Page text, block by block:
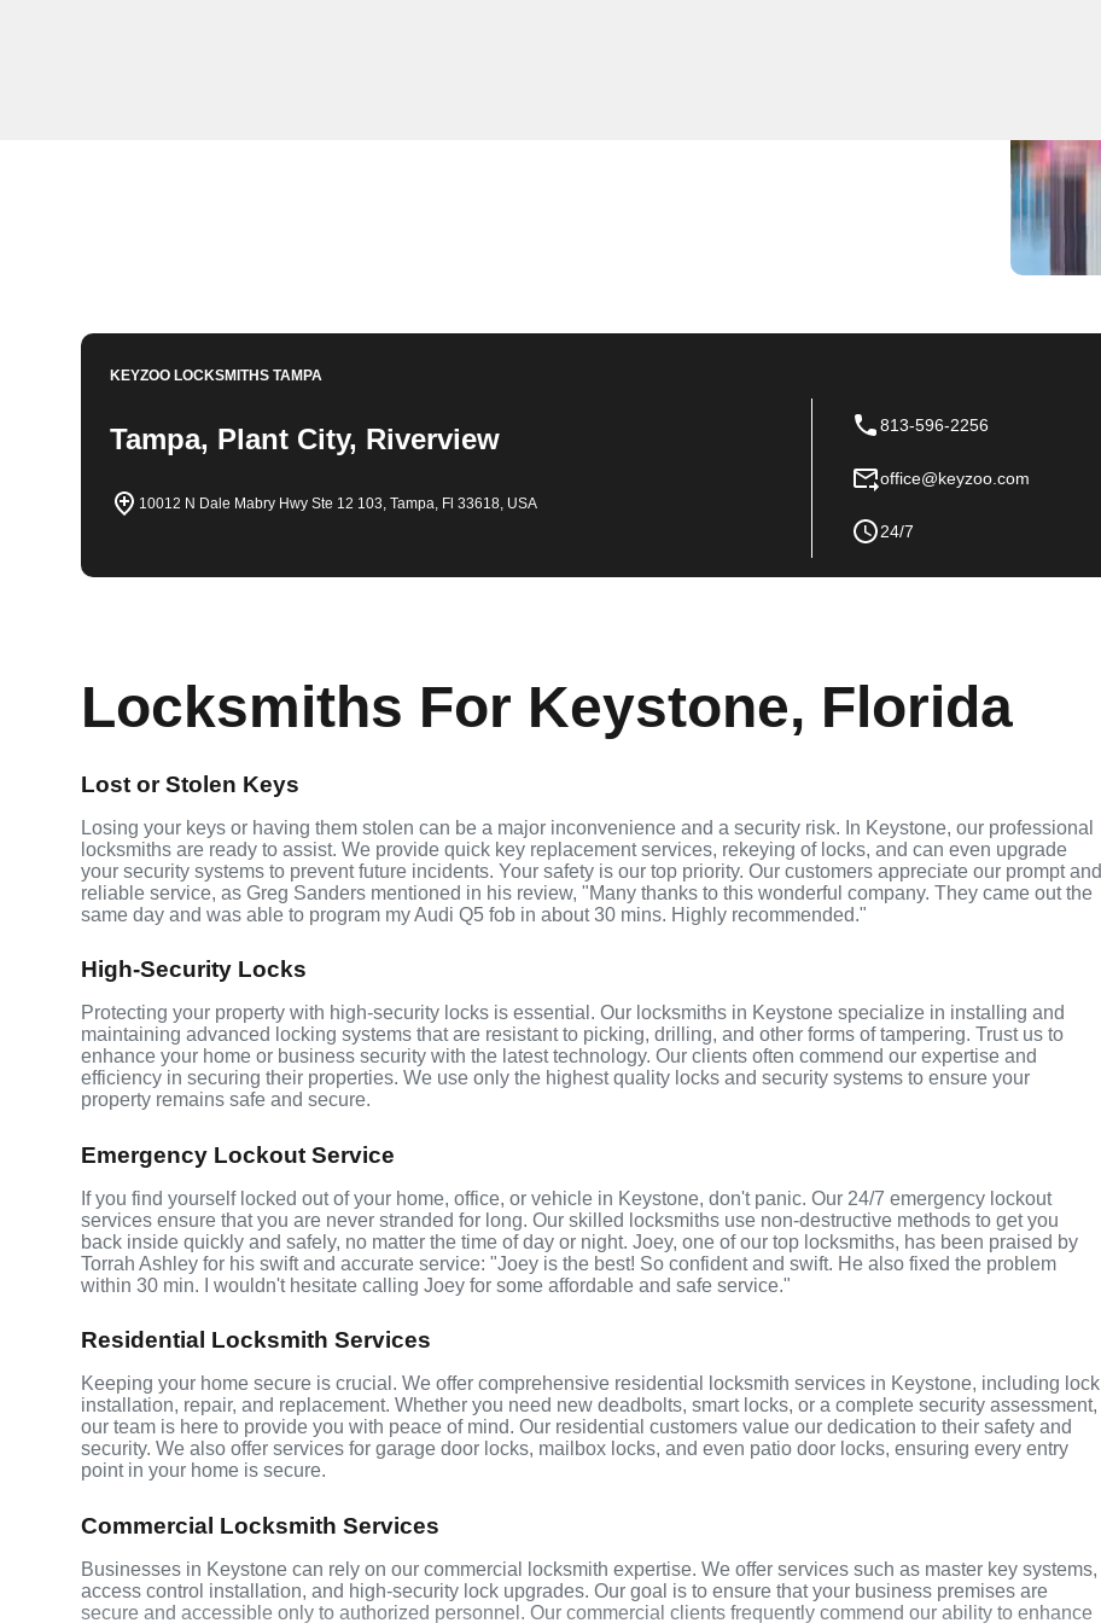
KEYZOO LOCKSMITHSTAMPA
Tampa, Plant City, Riverview
10012 N Dale Mabry Hwy Ste 12 103, Tampa, Fl 33618, USA
813-596-2256
office@keyzoo.com
24/7
Locksmiths For Keystone, Florida
Lost or Stolen Keys
Losing your keys or having them stolen can be a major inconvenience and a security risk. In Keystone, our professional
locksmiths are ready to assist. We provide quick key replacement services, rekeying of locks, and can even upgrade
your security systems to prevent future incidents. Your safety is our top priority. Our customers appreciate our prompt and
reliable service, as Greg Sanders mentioned in his review, "Many thanks to this wonderful company. They came out the
same day and was able to program my Audi Q5 fob in about 30 mins. Highly recommended."
High-Security Locks
Protecting your property with high-security locks is essential. Our locksmiths in Keystone specialize in installing and
maintaining advanced locking systems that are resistant to picking, drilling, and other forms of tampering. Trust us to
enhance your home or business security with the latest technology. Our clients often commend our expertise and
efficiency in securing their properties. We use only the highest quality locks and security systems to ensure your
property remains safe and secure.
Emergency Lockout Service
If you find yourself locked out of your home, office, or vehicle in Keystone, don't panic. Our 24/7 emergency lockout
services ensure that you are never stranded for long. Our skilled locksmiths use non-destructive methods to get you
back inside quickly and safely, no matter the time of day or night. Joey, one of our top locksmiths, has been praised by
Torrah Ashley for his swift and accurate service: "Joey is the best! So confident and swift. He also fixed the problem
within 30 min. I wouldn't hesitate calling Joey for some affordable and safe service."
Residential Locksmith Services
Keeping your home secure is crucial. We offer comprehensive residential locksmith services in Keystone, including lock
installation, repair, and replacement. Whether you need new deadbolts, smart locks, or a complete security assessment,
our team is here to provide you with peace of mind. Our residential customers value our dedication to their safety and
security. We also offer services for garage door locks, mailbox locks, and even patio door locks, ensuring every entry
point in your home is secure.
Commercial Locksmith Services
Businesses in Keystone can rely on our commercial locksmith expertise. We offer services such as master key systems,
access control installation, and high-security lock upgrades. Our goal is to ensure that your business premises are
secure and accessible only to authorized personnel. Our commercial clients frequently commend our ability to enhance